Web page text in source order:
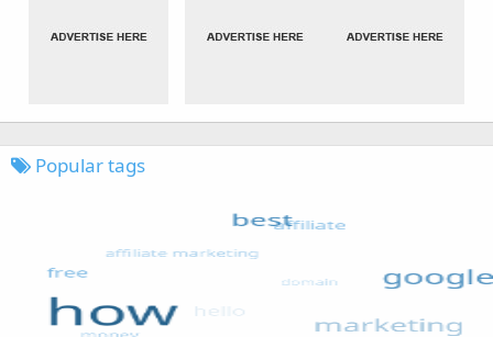
Popular tags